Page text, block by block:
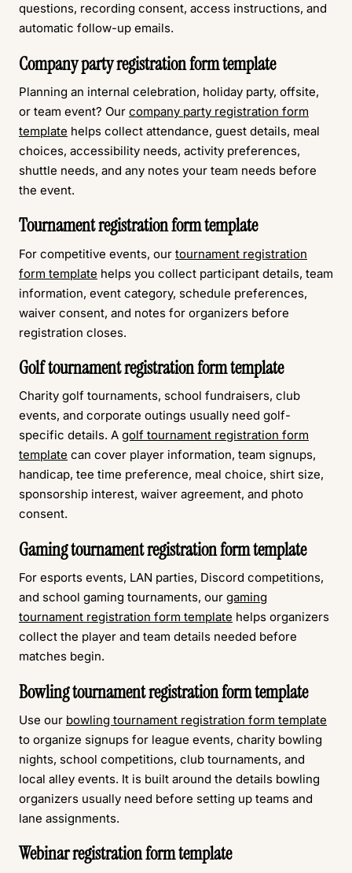
questions, recording consent, access instructions, and
automatic follow-up emails.
Company party registration form template
Planning an internal celebration, holiday party, offsite,
or team event? Our company party registration form
template helps collect attendance, guest details, meal
choices, accessibility needs, activity preferences,
shuttle needs, and any notes your team needs before
the event.
Tournament registration form template
For competitive events, our tournament registration
form template helps you collect participant details, team
information, event category, schedule preferences,
waiver consent, and notes for organizers before
registration closes.
Golf tournament registration form template
Charity golf tournaments, school fundraisers, club
events, and corporate outings usually need golf-
specific details. A golf tournament registration form
template can cover player information, team signups,
handicap, tee time preference, meal choice, shirt size,
sponsorship interest, waiver agreement, and photo
consent.
Gaming tournament registration form template
For esports events, LAN parties, Discord competitions,
and school gaming tournaments, our gaming
tournament registration form template helps organizers
collect the player and team details needed before
matches begin.
Bowling tournament registration form template
Use our bowling tournament registration form template
to organize signups for league events, charity bowling
nights, school competitions, club tournaments, and
local alley events. It is built around the details bowling
organizers usually need before setting up teams and
lane assignments.
Webinar registration form template